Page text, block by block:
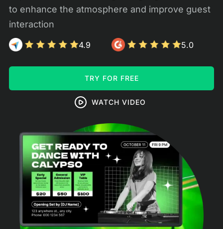
to enhance the atmosphere and improve guest
interaction
4.9 5.0
TRY FOR FREE
WATCH VIDEO